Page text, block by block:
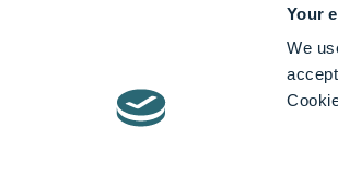
Your
We
About Axonics
Axonics® is